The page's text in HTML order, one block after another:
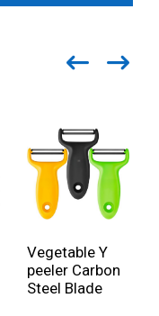
Vegetable Y
peeler Carbon
Steel Blade